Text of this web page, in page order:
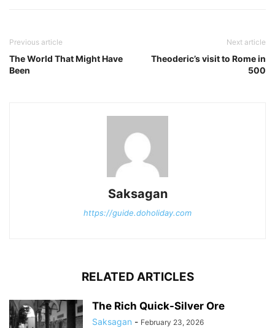
Previous article
The World That Might Have
Been
Next article
Theoderic’s visit to Rome in
500
Saksagan
https://guide.doholiday.com
RELATED ARTICLES
The Rich Quick-Silver Ore
Saksagan - February 23, 2026